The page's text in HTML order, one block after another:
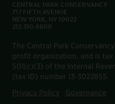
CENTRAL PARK CONSERVANCY
717 FIFTH AVENUE
NEW YORK, NY 10022
212.310.6600
The Central Park
profit organization, and is tax
501(c)(3) of the Internal
(tax ID) number 13-3022855.
Privacy Policy
Governance